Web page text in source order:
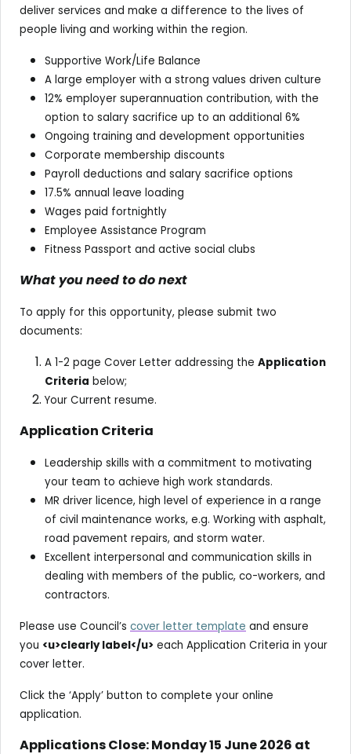
deliver services and make a difference to the lives of
people living and working within the region.
Supportive Work/Life Balance
A large employer with a strong values driven culture
12% employer superannuation contribution, with the
option to salary sacrifice up to an additional 6%
Ongoing training and development opportunities
Corporate membership discounts
Payroll deductions and salary sacrifice options
17.5% annual leave loading
Wages paid fortnightly
Employee Assistance Program
Fitness Passport and active social clubs
What you need to do next
To apply for this opportunity, please submit two
documents:
A 1-2 page Cover Letter addressing the Application
Criteria below;
Your Current resume.
Application Criteria
Leadership skills with a commitment to motivating
your team to achieve high work standards.
MR driver licence, high level of experience in a range
of civil maintenance works, e.g. Working with asphalt,
road pavement repairs, and storm water.
Excellent interpersonal and communication skills in
dealing with members of the public, co-workers, and
contractors.
Please use Council’s cover letter template and ensure
you <u>clearly label</u> each Application Criteria in your
cover letter.
Click the ‘Apply’ button to complete your online
application.
Applications Close: Monday 15 June 2026 at